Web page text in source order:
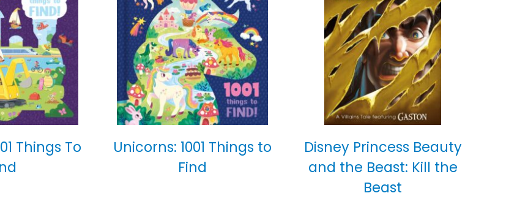
Things To
Unicorns: 1001 Things to
Find
Disney Princess Beauty
and the Beast: Kill the
Beast